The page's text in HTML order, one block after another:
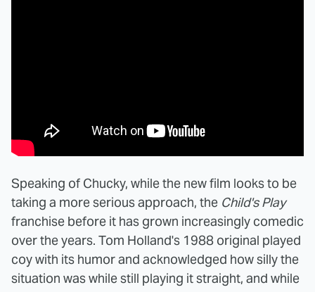
Speaking of Chucky, while the new film looks to be
taking a more serious approach, the Child's Play
franchise before it has grown increasingly comedic
over the years. Tom Holland's 1988 original played
coy with its humor and acknowledged how silly the
situation was while still playing it straight, and while